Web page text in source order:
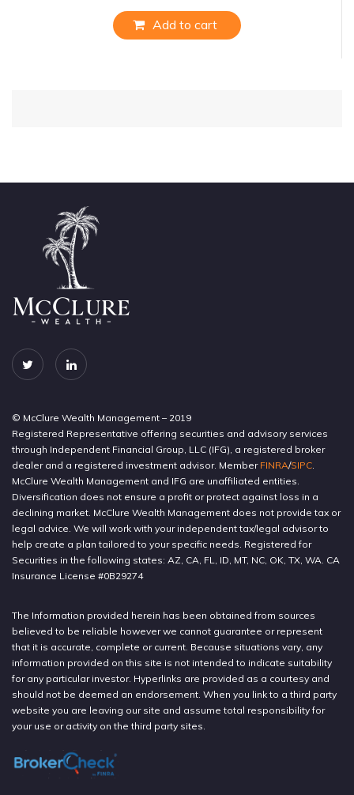
Add to cart
© McClure Wealth Management – 2019
Registered Representative offering securities and advisory services
through Independent Financial Group, LLC (IFG), a registered broker
dealer and a registered investment advisor. Member FINRA/SIPC
McClure Wealth Management and IFG are unaffiliated entities.
Diversification does not ensure a profit or protect against loss in a
declining market. McClure Wealth Management does not provide tax or
legal advice. We will work with your independent tax/legal advisor to
help create a plan tailored to your specific needs. Registered for
Securities in the following states: AZ, CA, FL, ID, MT, NC, OK, TX, WA. CA
Insurance License #0B29274
The Information provided herein has been obtained from sources
believed to be reliable however we cannot guarantee or represent
that it is accurate, complete or current. Because situations vary, any
information provided on this site is not intended to indicate suitability
for any particular investor. Hyperlinks are provided as a courtesy and
should not be deemed an endorsement. When you link to a third party
website you are leaving our site and assume total responsibility for
your use or activity on the third party sites.